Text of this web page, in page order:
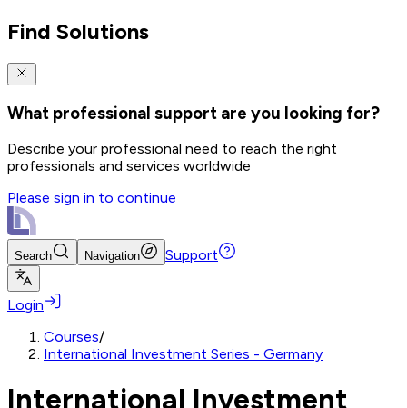
Find Solutions
What professional support are you looking for?
Describe your professional need to reach the right
professionals and services worldwide
Please sign in to continue
Search Navigation Support
Login
Courses/
International Investment Series - Germany
International Investment